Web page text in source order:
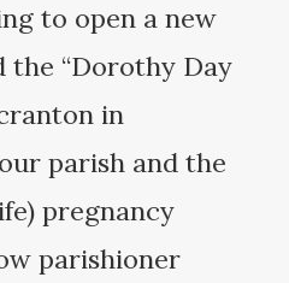
to open a new
the “Dorothy Day
in
parish and the
pregnancy
parishioner